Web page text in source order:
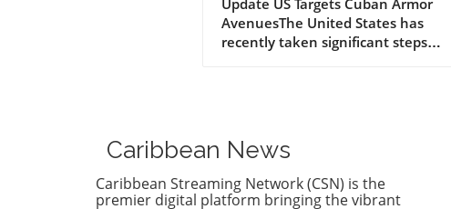
Pathways: A Hope for
Change
Update US Targets Cuban Armor
AvenuesThe United States has
recently taken significant steps
cooperation. The sanctions aim
to curtail support channels that
enhance the regime's ability to
acquire military resources,
Caribbean News
Caribbean Streaming Network (CSN) is the
premier digital platform bringing the vibrant